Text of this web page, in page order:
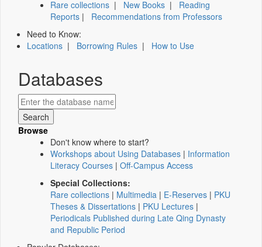
Rare collections | New Books | Reading
Reports | Recommendations from Professors
Need to Know:
Locations | Borrowing Rules | How to Use
Databases
Browse
Don't know where to start?
Workshops about Using Databases | Information
Literacy Courses | Off-Campus Access
Special Collections:
Rare collections | Multimedia | E-Reserves | PKU
Theses & Dissertations | PKU Lectures |
Periodicals Published during Late Qing Dynasty
and Republic Period